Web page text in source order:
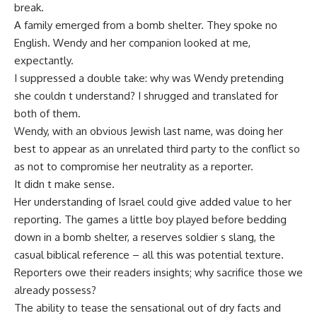
break.
A family emerged from a bomb shelter. They spoke no
English. Wendy and her companion looked at me,
expectantly.
I suppressed a double take: why was Wendy pretending
she couldn t understand? I shrugged and translated for
both of them.
Wendy, with an obvious Jewish last name, was doing her
best to appear as an unrelated third party to the conflict so
as not to compromise her neutrality as a reporter.
It didn t make sense.
Her understanding of Israel could give added value to her
reporting. The games a little boy played before bedding
down in a bomb shelter, a reserves soldier s slang, the
casual biblical reference – all this was potential texture.
Reporters owe their readers insights; why sacrifice those we
already possess?
The ability to tease the sensational out of dry facts and